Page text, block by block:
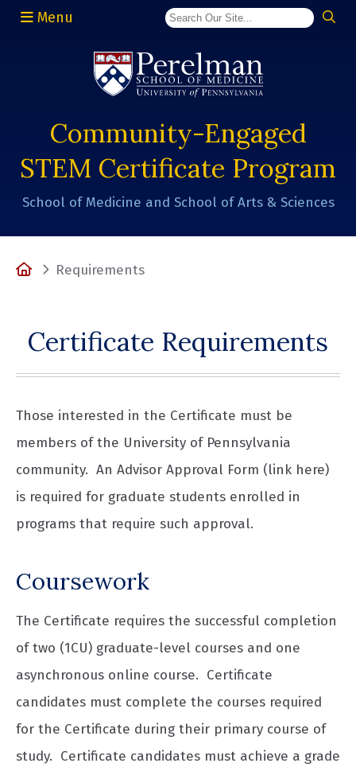
Menu
Community-Engaged
STEM Certificate Program
School of Medicine and School of Arts & Sciences
HomeRequirements
Certificate Requirements
Those interested in the Certificate must be
members of the University of Pennsylvania
community. An Advisor Approval Form (link here)
is required for graduate students enrolled in
programs that require such approval.
Coursework
The Certificate requires the successful completion
of two (1CU) graduate-level courses and one
asynchronous online course. Certificate
candidates must complete the courses required
for the Certificate during their primary course of
study. Certificate candidates must achieve a grade